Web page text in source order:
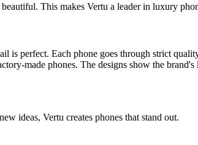
This makes Vertu a leader in luxury
perfect. Each phone goes through strict
made phones. The designs show the
ideas, Vertu creates phones that stand out.